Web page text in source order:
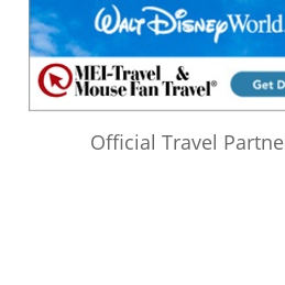
Official Travel